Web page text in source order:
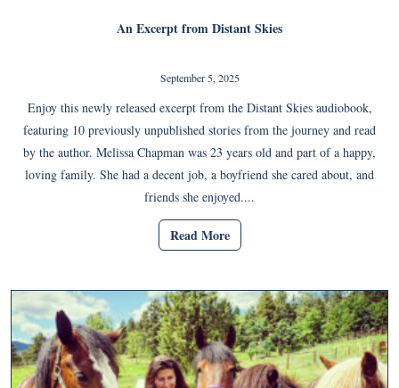
An Excerpt from Distant Skies
September 5, 2025
Enjoy this newly released excerpt from the Distant Skies audiobook,
featuring 10 previously unpublished stories from the journey and read
by the author. Melissa Chapman was 23 years old and part of a happy,
loving family. She had a decent job, a boyfriend she cared about, and
friends she enjoyed....
Read More